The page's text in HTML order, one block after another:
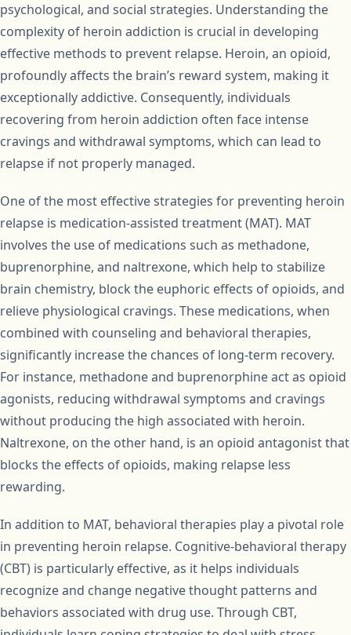
psychological, and social strategies. Understanding the
complexity of heroin addiction is crucial in developing
effective methods to prevent relapse. Heroin, an opioid,
profoundly affects the brain’s reward system, making it
exceptionally addictive. Consequently, individuals
recovering from heroin addiction often face intense
cravings and withdrawal symptoms, which can lead to
relapse if not properly managed.
One of the most effective strategies for preventing heroin
relapse is medication-assisted treatment (MAT). MAT
involves the use of medications such as methadone,
buprenorphine, and naltrexone, which help to stabilize
brain chemistry, block the euphoric effects of opioids, and
relieve physiological cravings. These medications, when
combined with counseling and behavioral therapies,
significantly increase the chances of long-term recovery.
For instance, methadone and buprenorphine act as opioid
agonists, reducing withdrawal symptoms and cravings
without producing the high associated with heroin.
Naltrexone, on the other hand, is an opioid antagonist that
blocks the effects of opioids, making relapse less
rewarding.
In addition to MAT, behavioral therapies play a pivotal role
in preventing heroin relapse. Cognitive-behavioral therapy
(CBT) is particularly effective, as it helps individuals
recognize and change negative thought patterns and
behaviors associated with drug use. Through CBT,